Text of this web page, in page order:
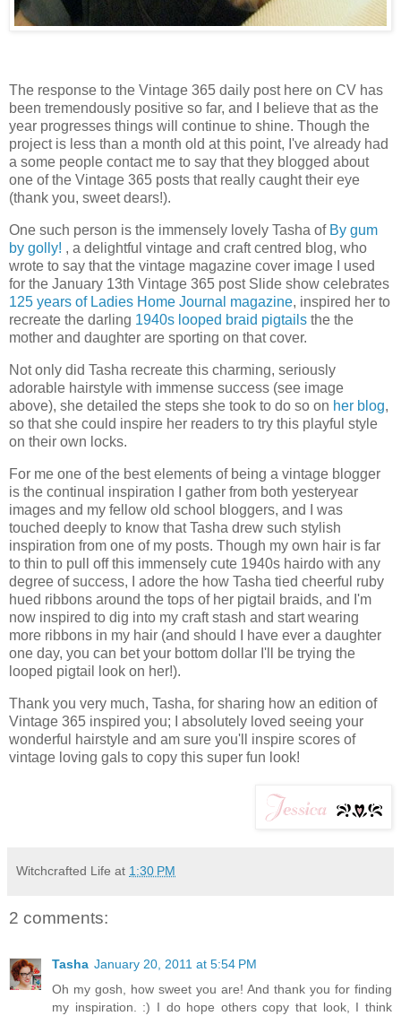
The response to the Vintage 365 daily post here on CV has
been tremendously positive so far, and I believe that as the
year progresses things will continue to shine. Though the
project is less than a month old at this point, I've already had
a some people contact me to say that they blogged about
one of the Vintage 365 posts that really caught their eye
(thank you, sweet dears!).
One such person is the immensely lovely Tasha of By gum
by golly! , a delightful vintage and craft centred blog, who
wrote to say that the vintage magazine cover image I used
for the January 13th Vintage 365 post Slide show celebrates
125 years of Ladies Home Journal magazine, inspired her to
recreate the darling 1940s looped braid pigtails the the
mother and daughter are sporting on that cover.
Not only did Tasha recreate this charming, seriously
adorable hairstyle with immense success (see image
above), she detailed the steps she took to do so on her blog,
so that she could inspire her readers to try this playful style
on their own locks.
For me one of the best elements of being a vintage blogger
is the continual inspiration I gather from both yesteryear
images and my fellow old school bloggers, and I was
touched deeply to know that Tasha drew such stylish
inspiration from one of my posts. Though my own hair is far
to thin to pull off this immensely cute 1940s hairdo with any
degree of success, I adore the how Tasha tied cheerful ruby
hued ribbons around the tops of her pigtail braids, and I'm
now inspired to dig into my craft stash and start wearing
more ribbons in my hair (and should I have ever a daughter
one day, you can bet your bottom dollar I'll be trying the
looped pigtail look on her!).
Thank you very much, Tasha, for sharing how an edition of
Vintage 365 inspired you; I absolutely loved seeing your
wonderful hairstyle and am sure you'll inspire scores of
vintage loving gals to copy this super fun look!
Witchcrafted Life at 1:30 PM
2 comments:
Tasha January 20, 2011 at 5:54 PM
Oh my gosh, how sweet you are! And thank you for finding
my inspiration. :) I do hope others copy that look, I think